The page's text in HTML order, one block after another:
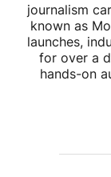
journalism
known as
launches,
for over a
hands-on